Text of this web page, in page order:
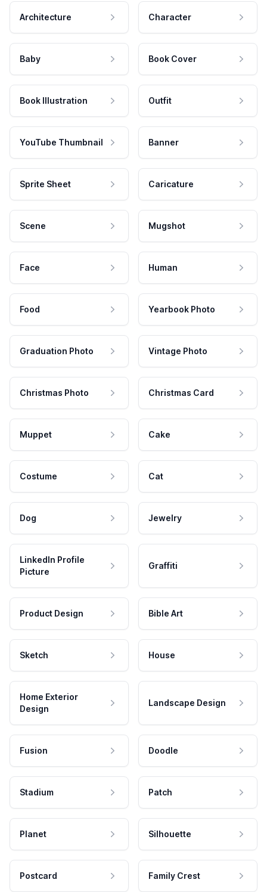
Architecture Character
Baby Book Cover
Book Illustration Outfit
YouTube Thumbnail Banner
Sprite Sheet Caricature
Scene Mugshot
Face Human
Food Yearbook Photo
Graduation Photo Vintage Photo
Christmas Photo Christmas Card
Muppet Cake
Costume Cat
Dog Jewelry
LinkedIn Profile
Picture
Graffiti
Product Design Bible Art
Sketch House
Home Exterior
Design
Landscape Design
Fusion Doodle
Stadium Patch
Planet Silhouette
Postcard Family Crest